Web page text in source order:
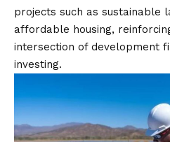
projects such as sustainable
affordable housing,
intersection of development
investing.